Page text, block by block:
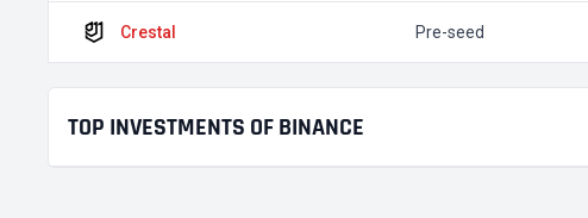
Crestal Pre-seed
TOP INVESTMENTS OF BINANCE